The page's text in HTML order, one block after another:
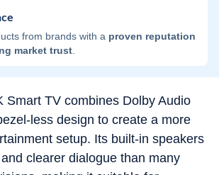
from brands with a proven reputation
market trust
Smart TV combines Dolby Audio
less design to create a more
setup. Its built-in speakers
clearer dialogue than many